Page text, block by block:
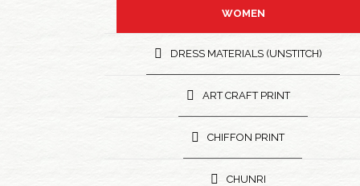
WOMEN
DRESS MATERIALS (UNSTITCH)
ART CRAFT PRINT
CHIFFON PRINT
CHUNRI